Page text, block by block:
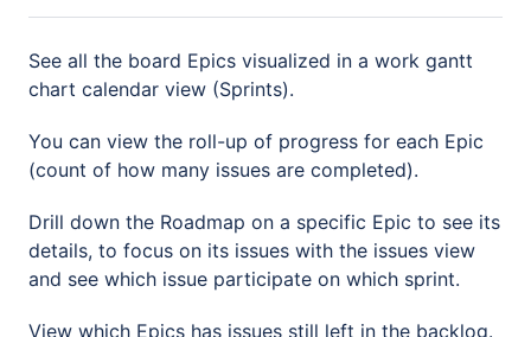
See all the board Epics visualized in a work gantt
chart calendar view (Sprints).
You can view the roll-up of progress for each Epic
(count of how many issues are completed).
Drill down the Roadmap on a specific Epic to see its
details, to focus on its issues with the issues view
and see which issue participate on which sprint.
View which Epics has issues still left in the backlog.